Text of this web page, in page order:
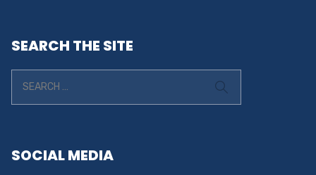
SEARCH THE SITE
SOCIAL MEDIA